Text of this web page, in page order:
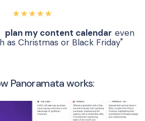
★★★★★
plan my content calendar even
as Christmas or Black Friday"
Panoramata works: